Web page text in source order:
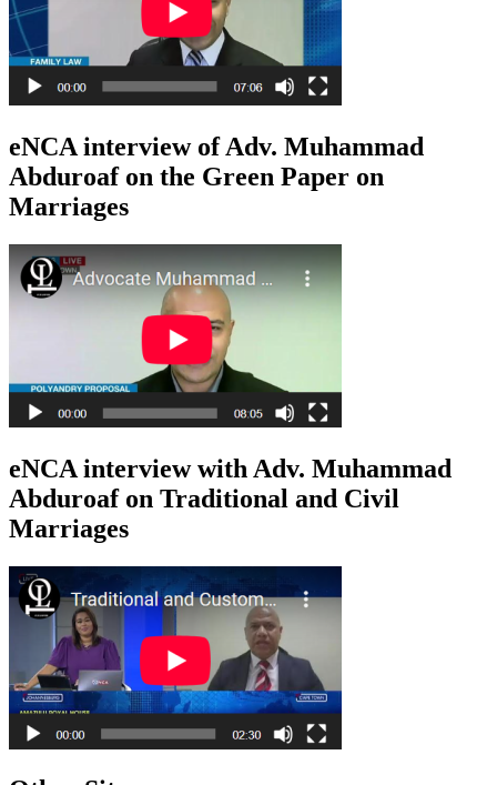
eNCA interview of Adv. Muhammad
Abduroaf on the Green Paper on
Marriages
eNCA interview with Adv. Muhammad
Abduroaf on Traditional and Civil
Marriages